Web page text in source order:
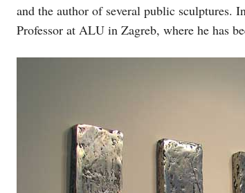
and the author of several public sculptures.
Professor at ALU in Zagreb, where he has